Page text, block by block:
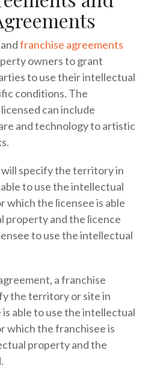
franchise agreements
owners to grant
to use their intellectual
conditions. The
can include
and technology to artistic
specify the territory in
to use the intellectual
which the licensee is able
property and the licence
to use the intellectual
a franchise
the territory or site in
able to use the intellectual
which the franchisee is
property and the